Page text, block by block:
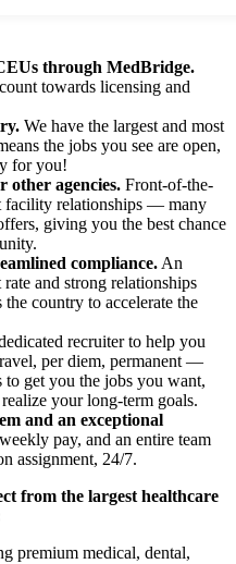
through MedBridge.
towards licensing and
We have the largest and most
the jobs you see are open,
for you!
other agencies. Front-of-the-
facility relationships — many
giving you the best chance
compliance. An
and strong relationships
country to accelerate the
recruiter to help you
per diem, permanent —
to get you the jobs you want,
your long-term goals.
and an exceptional
pay, and an entire team
assignment, 24/7.
from the largest healthcare
premium medical, dental,